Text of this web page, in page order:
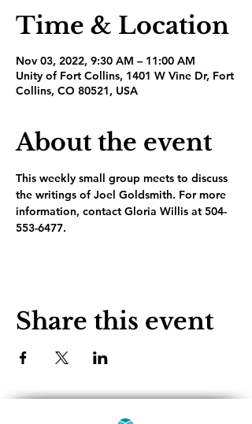
Time & Location
Nov 03, 2022, 9:30 AM – 11:00 AM
Unity of Fort Collins, 1401 W Vine Dr, Fort
Collins, CO 80521, USA
About the event
This weekly small group meets to discuss
the writings of Joel Goldsmith. For more
information, contact Gloria Willis at 504-
553-6477.
Share this event